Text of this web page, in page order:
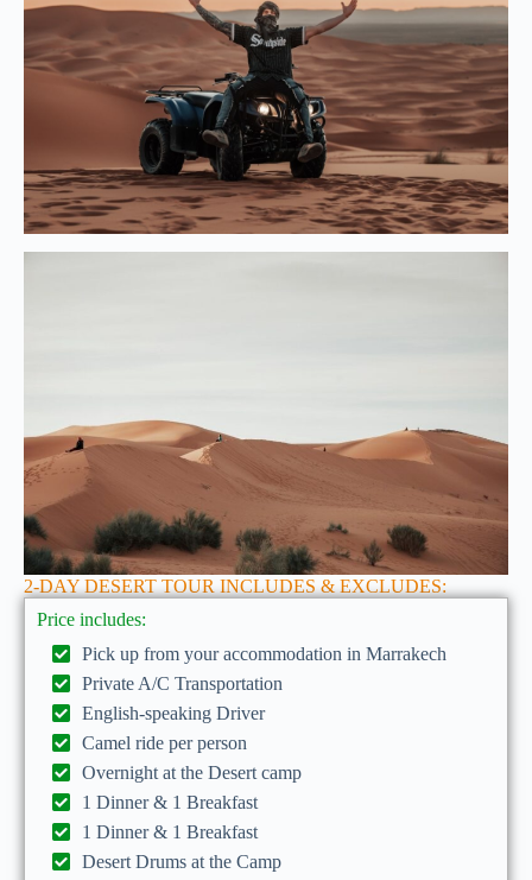
2-DAY DESERT TOUR INCLUDES & EXCLUDES:
Price includes:
Pick up from your accommodation in Marrakech
Private A/C Transportation
English-speaking Driver
Camel ride per person
Overnight at the Desert camp
1 Dinner & 1 Breakfast
1 Dinner & 1 Breakfast
Desert Drums at the Camp